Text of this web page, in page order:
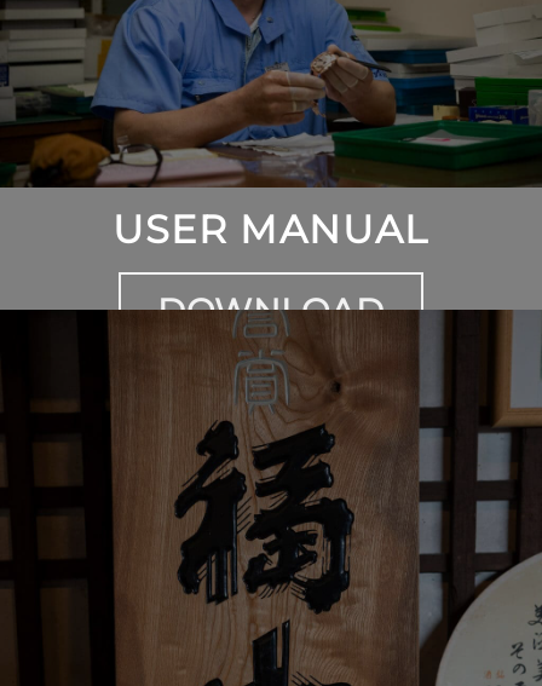
USER MANUAL
DOWNLOAD